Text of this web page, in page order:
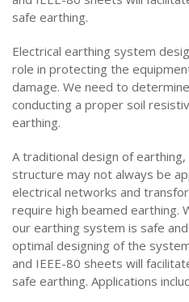
safe earthing.
Electrical earthing system
role in protecting the
damage. We need to
conducting a proper soil
earthing.
A traditional design of
structure may not always be
electrical networks and
require high beamed earthing.
our earthing system is safe
optimal designing of the
and IEEE-80 sheets will
safe earthing. Applications